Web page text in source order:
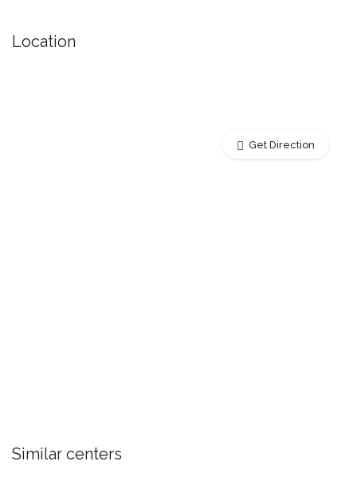
Location
Get Direction
Similar centers